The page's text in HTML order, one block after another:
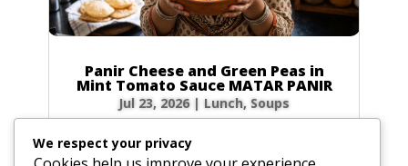
Panir Cheese and Green Peas in
Mint Tomato Sauce MATAR PANIR
Jul 23, 2026| Lunch, Soups
Servings: 6 to 8 Ingredients Hot green chilies: 1
We respect your privacy